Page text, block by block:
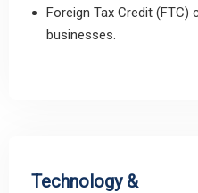
Foreign Tax Credit
businesses.
Technology &